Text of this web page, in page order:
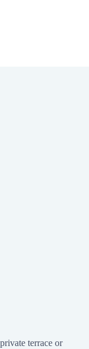
terrace or